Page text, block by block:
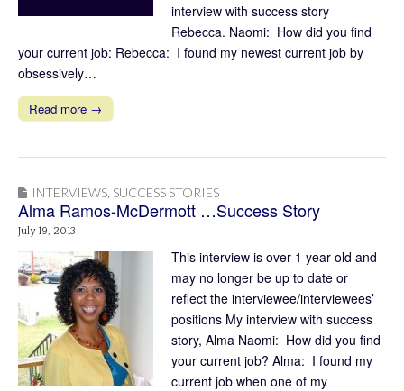
interview with success story
Rebecca. Naomi: How did you find
your current job: Rebecca: I found my newest current job by
obsessively…
Read more →
INTERVIEWS SUCCESS STORIES
Alma Ramos-McDermott …Success Story
July 19, 2013
This interview is over 1 year old and
may no longer be up to date or
reflect the interviewee/interviewees’
positions My interview with success
story, Alma Naomi: How did you find
your current job? Alma: I found my
current job when one of my